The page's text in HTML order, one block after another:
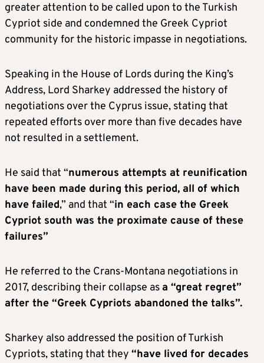
greater attention to be called upon to the Turkish
Cypriot side and condemned the Greek Cypriot
community for the historic impasse in negotiations.
Speaking in the House of Lords during the King’s
Address, Lord Sharkey addressed the history of
negotiations over the Cyprus issue, stating that
repeated efforts over more than five decades have
not resulted in a settlement.
He said that “numerous attempts at reunification
have been made during this period, all of which
have failed,” and that “in each case the Greek
Cypriot south was the proximate cause of these
failures”
He referred to the Crans-Montana negotiations in
2017, describing their collapse as a “great regret”
after the “Greek Cypriots abandoned the talks”.
Sharkey also addressed the position of Turkish
Cypriots, stating that they “have lived for decades